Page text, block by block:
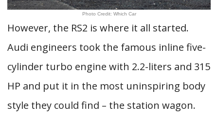
Photo Credit: Which Car
However, the RS2 is where it all started.
Audi engineers took the famous inline five-
cylinder turbo engine with 2.2-liters and 315
HP and put it in the most uninspiring body
style they could find – the station wagon.